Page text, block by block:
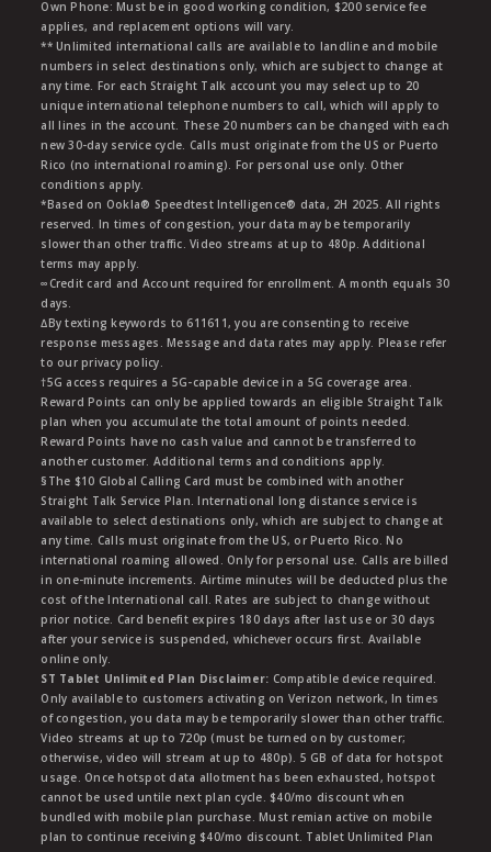
Own Phone: Must be in good working condition, $200 service fee
applies, and replacement options will vary.
** Unlimited international calls are available to landline and mobile
numbers in select destinations only, which are subject to change at
any time. For each Straight Talk account you may select up to 20
unique international telephone numbers to call, which will apply to
all lines in the account. These 20 numbers can be changed with each
new 30-day service cycle. Calls must originate from the US or Puerto
Rico (no international roaming). For personal use only. Other
conditions apply.
*Based on Ookla® Speedtest Intelligence® data, 2H 2025. All rights
reserved. In times of congestion, your data may be temporarily
slower than other traffic. Video streams at up to 480p. Additional
terms may apply.
∞Credit card and Account required for enrollment. A month equals 30
days.
∆By texting keywords to 611611, you are consenting to receive
response messages. Message and data rates may apply. Please refer
to our privacy policy.
†5G access requires a 5G-capable device in a 5G coverage area.
Reward Points can only be applied towards an eligible Straight Talk
plan when you accumulate the total amount of points needed.
Reward Points have no cash value and cannot be transferred to
another customer. Additional terms and conditions apply.
§The $10 Global Calling Card must be combined with another
Straight Talk Service Plan. International long distance service is
available to select destinations only, which are subject to change at
any time. Calls must originate from the US, or Puerto Rico. No
international roaming allowed. Only for personal use. Calls are billed
in one-minute increments. Airtime minutes will be deducted plus the
cost of the International call. Rates are subject to change without
prior notice. Card benefit expires 180 days after last use or 30 days
after your service is suspended, whichever occurs first. Available
online only.
ST Tablet Unlimited Plan Disclaimer: Compatible device required.
Only available to customers activating on Verizon network, In times
of congestion, you data may be temporarily slower than other traffic.
Video streams at up to 720p (must be turned on by customer;
otherwise, video will stream at up to 480p). 5 GB of data for hotspot
usage. Once hotspot data allotment has been exhausted, hotspot
cannot be used untile next plan cycle. $40/mo discount when
bundled with mobile plan purchase. Must remian active on mobile
plan to continue receiving $40/mo discount. Tablet Unlimited Plan